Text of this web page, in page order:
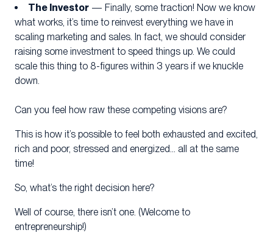
The Investor — Finally, some traction! Now we know
what works, it’s time to reinvest everything we have in
scaling marketing and sales. In fact, we should consider
raising some investment to speed things up. We could
scale this thing to 8-figures within 3 years if we knuckle
down.
Can you feel how raw these competing visions are?
This is how it’s possible to feel both exhausted and excited,
rich and poor, stressed and energized… all at the same
time!
So, what’s the right decision here?
Well of course, there isn’t one. (Welcome to
entrepreneurship!)